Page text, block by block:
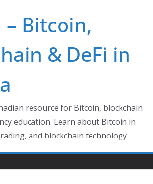
– Bitcoin,
& DeFi in
resource for Bitcoin, blockchain
education. Learn about Bitcoin in
and blockchain technology.